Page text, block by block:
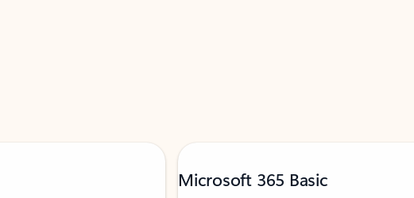
Microsoft 365 Basic